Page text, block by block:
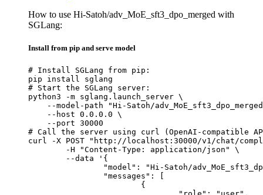
How to use Hi-Satoh/adv_MoE_sft3_dpo_merged with
SGLang:
Install from pip and serve model
# Install SGLang from pip:
pip install sglang
# Start the SGLang server:
python3 -m sglang.launch_server \
--model-path "Hi-Satoh/
    --host 0.0.0.0 \
    --port 30000
# Call the server using curl (OpenAI-compatible
curl -X POST "http://localhost:30000/v1/chat/